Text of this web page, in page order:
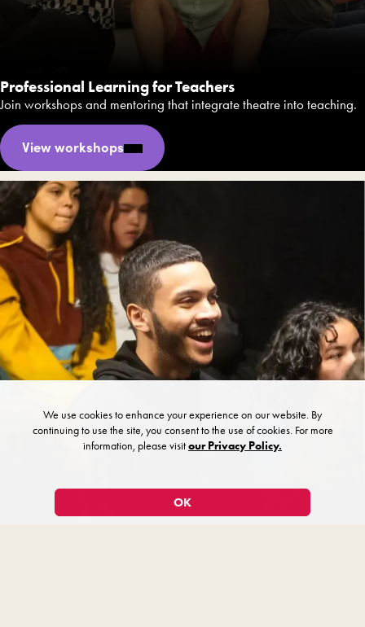
We use cookies to enhance your experience on our website. By
continuing to use the site, you consent to the use of cookies. For more
information, please visitour Privacy Policy.
OK
Professional Learning for Teachers
Join workshops and mentoring that integrate theatre into teaching.
View workshops